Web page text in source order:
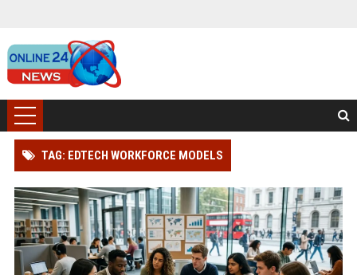
TAG: EDTECH WORKFORCE MODELS